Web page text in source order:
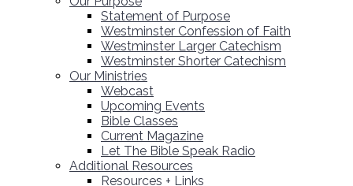
Statement of Purpose
Westminster Confession of Faith
Westminster Larger Catechism
Westminster Shorter Catechism
Our Ministries
Webcast
Upcoming Events
Bible Classes
Current Magazine
Let The Bible Speak Radio
Additional Resources
Resources + Links